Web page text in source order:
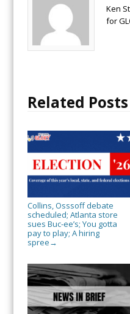
Ken
for
Related Posts
Collins, Osssoff debate
scheduled; Atlanta store
sues Buc-ee’s; You gotta
pay to play; A hiring
spree →